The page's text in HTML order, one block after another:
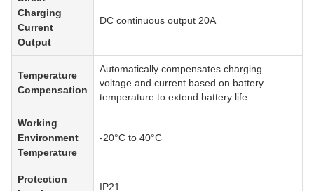
Charging
Current
Output
DC continuous output 20A
Temperature
Compensation
Automatically compensates charging
voltage and current based on battery
temperature to extend battery life
Working
Environment
Temperature
-20°C to 40°C
Protection
IP21